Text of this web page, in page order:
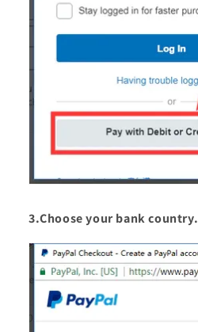
3.Choose your bank country.